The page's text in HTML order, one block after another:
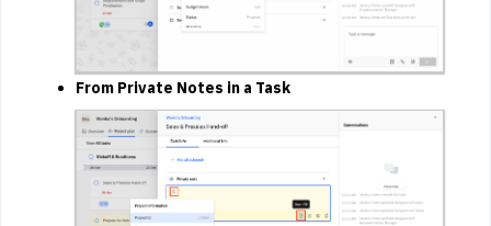
From Private Notes in a Task